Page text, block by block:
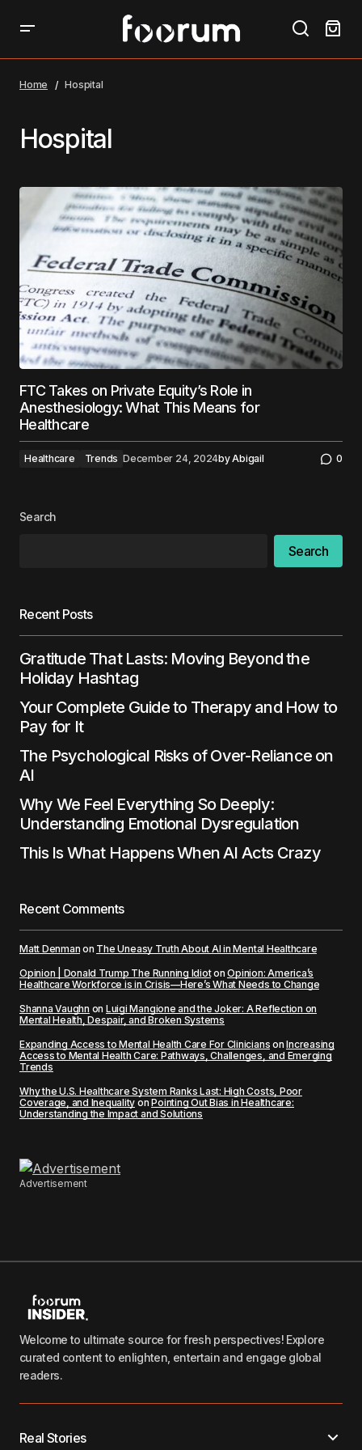
Home Hospital
Hospital
FTC Takes on Private Equity’s Role in
Anesthesiology: What This Means for
Healthcare
Healthcare Trends December 24, 2024byAbigail 0
Search
Search
Recent Posts
Gratitude That Lasts: Moving Beyond the
Holiday Hashtag
Your Complete Guide to Therapy and How to
Pay for It
The Psychological Risks of Over-Reliance on
AI
Why We Feel Everything So Deeply:
Understanding Emotional Dysregulation
This Is What Happens When AI Acts Crazy
Recent Comments
Matt Denman on The Uneasy Truth About AI in Mental Healthcare
Opinion | Donald Trump The Running IdiotonOpinion: America’s
Healthcare Workforce is in Crisis—Here’s What Needs to Change
Shanna Vaughn on Luigi Mangione and the Joker: A Reflection on
Mental Health, Despair, and Broken Systems
Expanding Access to Mental Health Care For Clinicians onIncreasing
Access to Mental Health Care: Pathways, Challenges, and Emerging
Trends
Why the U.S. Healthcare System Ranks Last: High Costs, Poor
Coverage, and Inequality onPointing Out Bias in Healthcare:
Understanding the Impact and Solutions
Advertisement
Welcome to ultimate source for fresh perspectives! Explore
curated content to enlighten, entertain and engage global
readers.
Real Stories